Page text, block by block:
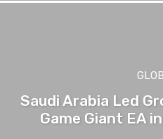
Saudi Arabia Led
Game Giant EA